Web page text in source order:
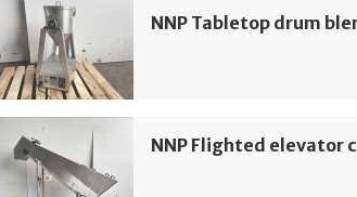
NNP Tabletop drum
NNP Flighted elevator